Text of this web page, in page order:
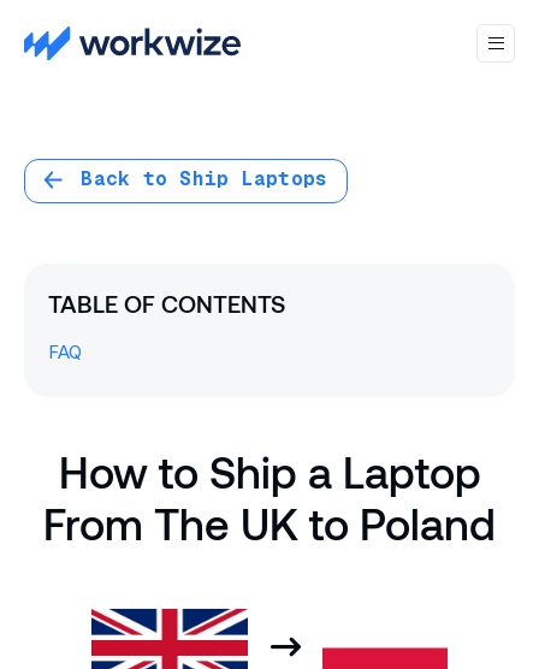
Back to Ship Laptops
TABLE OF CONTENTS
FAQ
How to Ship a Laptop
From The UK to Poland